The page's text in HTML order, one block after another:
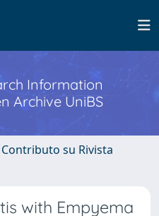
Information
Archive UniBS
Contributo su Rivista
with Empyema